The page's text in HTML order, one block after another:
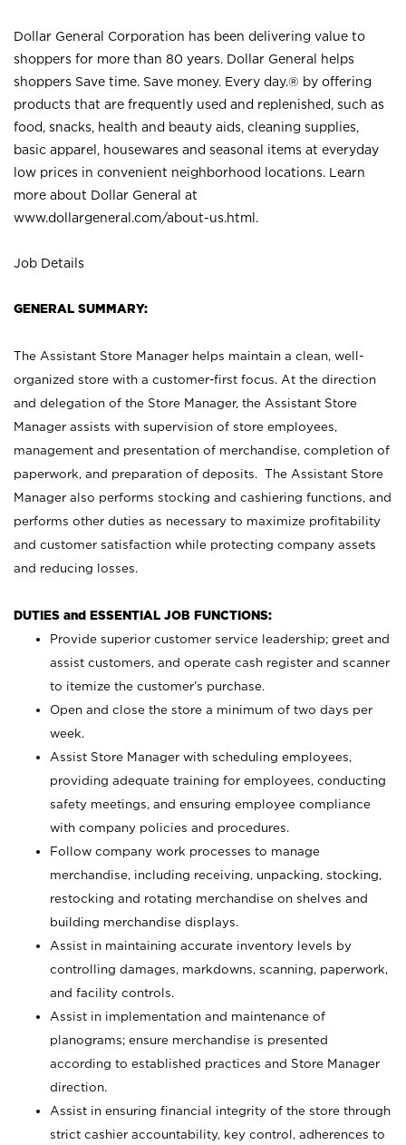
Dollar General Corporation has been delivering value to
shoppers for more than 80 years. Dollar General helps
shoppers Save time. Save money. Every day.® by offering
products that are frequently used and replenished, such as
food, snacks, health and beauty aids, cleaning supplies,
basic apparel, housewares and seasonal items at everyday
low prices in convenient neighborhood locations. Learn
more about Dollar General at
www.dollargeneral.com/about-us.html .
Job Details
GENERAL SUMMARY:
The Assistant Store Manager helps maintain a clean, well-
organized store with a customer-first focus. At the direction
and delegation of the Store Manager, the Assistant Store
Manager assists with supervision of store employees,
management and presentation of merchandise, completion of
paperwork, and preparation of deposits. The Assistant Store
Manager also performs stocking and cashiering functions, and
performs other duties as necessary to maximize profitability
and customer satisfaction while protecting company assets
and reducing losses.
DUTIES and ESSENTIAL JOB FUNCTIONS:
Provide superior customer service leadership; greet and
assist customers, and operate cash register and scanner
to itemize the customer’s purchase.
Open and close the store a minimum of two days per
week.
Assist Store Manager with scheduling employees,
providing adequate training for employees, conducting
safety meetings, and ensuring employee compliance
with company policies and procedures.
Follow company work processes to manage
merchandise, including receiving, unpacking, stocking,
restocking and rotating merchandise on shelves and
building merchandise displays.
Assist in maintaining accurate inventory levels by
controlling damages, markdowns, scanning, paperwork,
and facility controls.
Assist in implementation and maintenance of
planograms; ensure merchandise is presented
according to established practices and Store Manager
direction.
Assist in ensuring financial integrity of the store through
strict cashier accountability, key control, adherences to